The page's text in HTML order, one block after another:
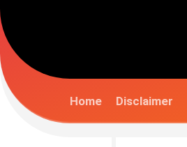
Home Disclaimer